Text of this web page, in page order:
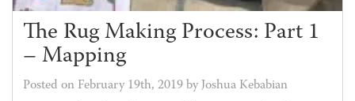
The Rug Making Process: Part 1
– Mapping
Posted on February 19th, 2019 by Joshua Kebabian